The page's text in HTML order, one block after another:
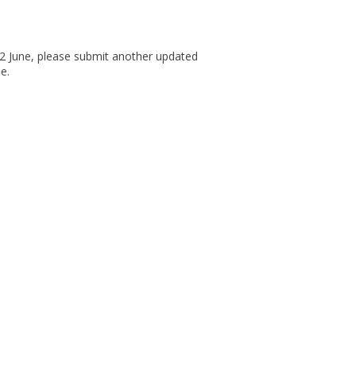
please submit another updated